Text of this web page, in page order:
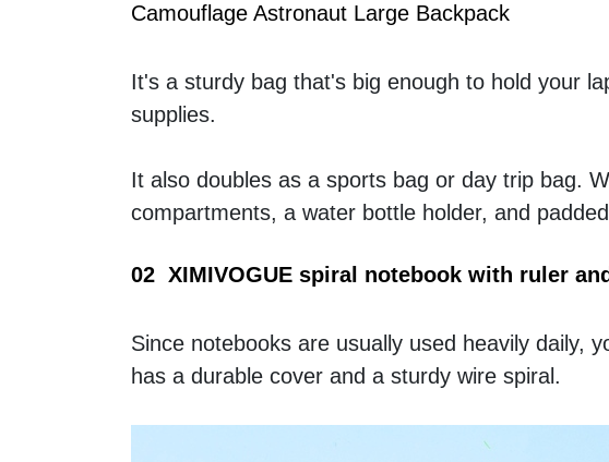
Camouflage Astronaut Large Backpack
It's a sturdy bag that's big enough to hold your
supplies.
It also doubles as a sports bag or day trip bag.
compartments, a water bottle holder, and
02  XIMIVOGUE spiral notebook with ruler
Since notebooks are usually used heavily daily,
has a durable cover and a sturdy wire spiral.